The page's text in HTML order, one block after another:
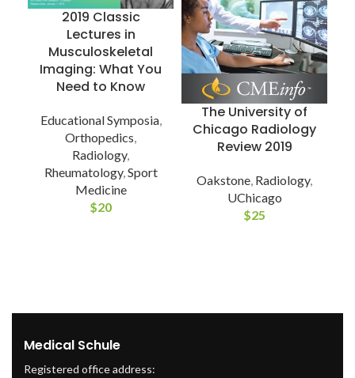
2019 Classic
Lectures in
Musculoskeletal
Imaging: What You
Need to Know
Educational Symposia,
Orthopedics
Radiology,
Rheumatology, Sport
Medicine
$20
The University of
Chicago Radiology
Review 2019
Oakstone, Radiology,
UChicago
$25
Medical Schule
Registered office address: